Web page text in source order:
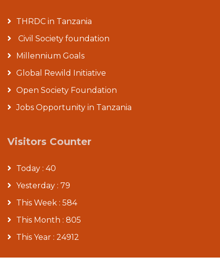
THRDC in Tanzania
Civil Society foundation
Millennium Goals
Global Rewild Initiative
Open Society Foundation
Jobs Opportunity in Tanzania
Visitors Counter
Today : 40
Yesterday : 79
This Week : 584
This Month : 805
This Year : 24912